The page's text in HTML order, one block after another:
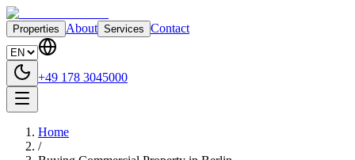
Properties About Services Contact
+49 178 3045000
Home
/